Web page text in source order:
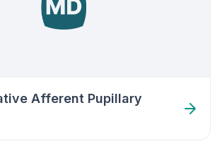
Afferent Pupillary